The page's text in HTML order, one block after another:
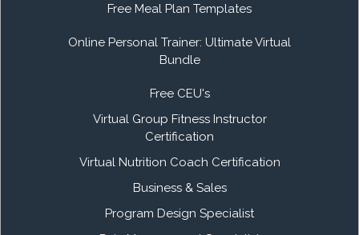
Free Meal Plan Templates
Online Personal Trainer: Ultimate Virtual
Bundle
Free CEU's
Virtual Group Fitness Instructor
Certification
Virtual Nutrition Coach Certification
Business & Sales
Program Design Specialist